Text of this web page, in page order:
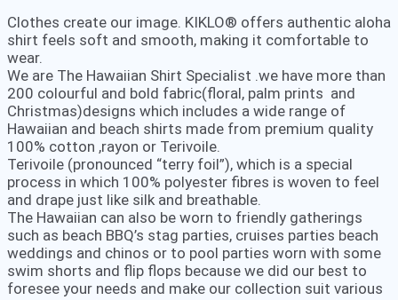
Clothes create our image. KIKLO® offers authentic aloha
shirt feels soft and smooth, making it comfortable to
wear.
We are The Hawaiian Shirt Specialist .we have more than
200 colourful and bold fabric(floral, palm prints and
Christmas)designs which includes a wide range of
Hawaiian and beach shirts made from premium quality
100% cotton ,rayon or Terivoile.
Terivoile (pronounced “terry foil”), which is a special
process in which 100% polyester fibres is woven to feel
and drape just like silk and breathable.
The Hawaiian can also be worn to friendly gatherings
such as beach BBQ’s stag parties, cruises parties beach
weddings and chinos or to pool parties worn with some
swim shorts and flip flops because we did our best to
foresee your needs and make our collection suit various